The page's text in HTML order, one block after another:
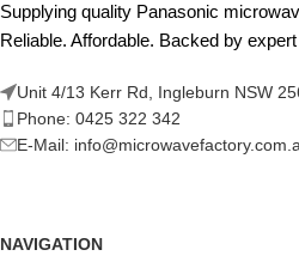
Supplying quality Panasonic
Reliable. Affordable. Backed by
Unit 4/13 Kerr Rd, Ingleburn NSW
Phone: 0425 322 342
E-Mail:
NAVIGATION